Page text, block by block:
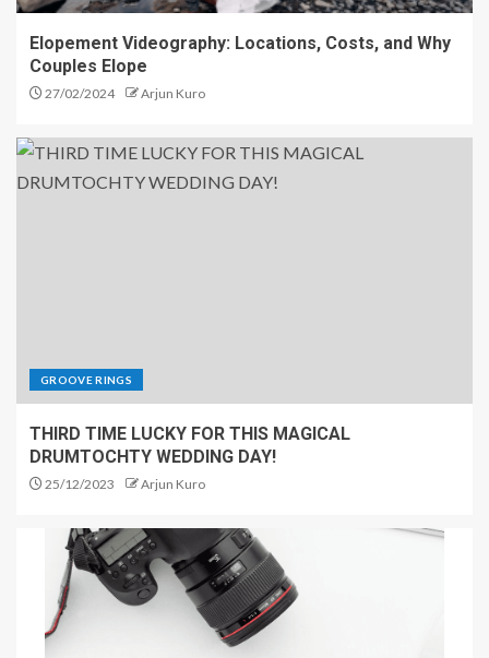
Elopement Videography: Locations, Costs, and Why
Couples Elope
27/02/2024 Arjun Kuro
GROOVE RINGS
THIRD TIME LUCKY FOR THIS MAGICAL
DRUMTOCHTY WEDDING DAY!
25/12/2023 Arjun Kuro